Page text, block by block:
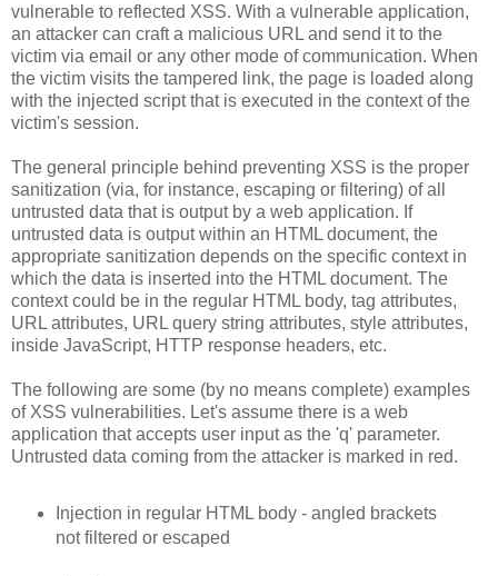
vulnerable to reflected XSS. With a vulnerable application,
an attacker can craft a malicious URL and send it to the
victim via email or any other mode of communication. When
the victim visits the tampered link, the page is loaded along
with the injected script that is executed in the context of the
victim's session.
The general principle behind preventing XSS is the proper
sanitization (via, for instance, escaping or filtering) of all
untrusted data that is output by a web application. If
untrusted data is output within an HTML document, the
appropriate sanitization depends on the specific context in
which the data is inserted into the HTML document. The
context could be in the regular HTML body, tag attributes,
URL attributes, URL query string attributes, style attributes,
inside JavaScript, HTTP response headers, etc.
The following are some (by no means complete) examples
of XSS vulnerabilities. Let's assume there is a web
application that accepts user input as the 'q' parameter.
Untrusted data coming from the attacker is marked in red.
Injection in regular HTML body - angled brackets
not filtered or escaped